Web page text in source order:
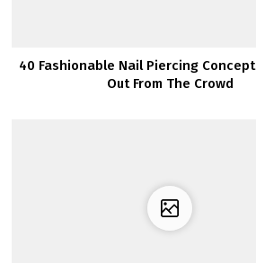
40 Fashionable Nail Piercing
Out From The Crowd